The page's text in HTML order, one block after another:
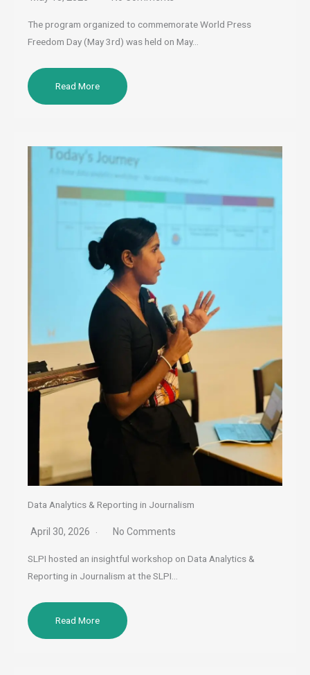
The program organized to commemorate World Press
Freedom Day (May 3rd) was held on May…
Read More
Data Analytics & Reporting in Journalism
April 30, 2026 No Comments
SLPI hosted an insightful workshop on Data Analytics &
Reporting in Journalism at the SLPI…
Read More